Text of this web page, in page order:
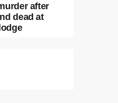
after
dead at